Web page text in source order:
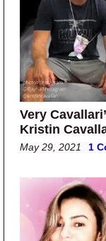
Very
Kristin
May 29, 2021 1